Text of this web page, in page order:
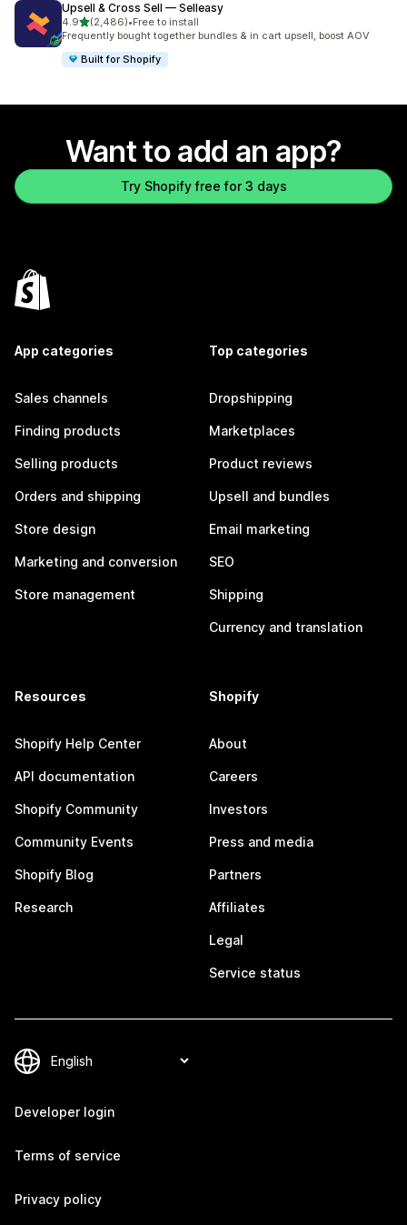
Upsell & Cross Sell — Selleasy
4.9out of 5 stars
(2,486)
2486 total reviews
•Free to install
Frequently bought together bundles & in cart upsell, boost AOV
Built for Shopify
Want to add an app?
Try Shopify free for 3 days
App categories
Sales channels
Finding products
Selling products
Orders and shipping
Store design
Marketing and conversion
Store management
Top categories
Dropshipping
Marketplaces
Product reviews
Upsell and bundles
Email marketing
SEO
Shipping
Currency and translation
Resources
Shopify Help Center
API documentation
Shopify Community
Community Events
Shopify Blog
Research
Shopify
About
Careers
Investors
Press and media
Partners
Affiliates
Legal
Service status
Developer login
Terms of service
Privacy policy